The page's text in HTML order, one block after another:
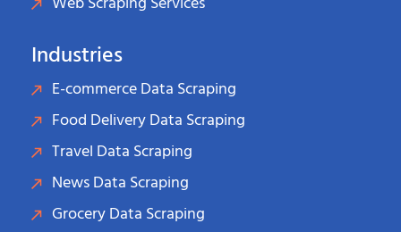
Industries
E-commerce Data Scraping
Food Delivery Data Scraping
Travel Data Scraping
News Data Scraping
Grocery Data Scraping